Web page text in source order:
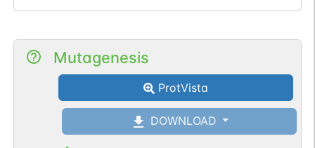
Mutagenesis
ProtVista
DOWNLOAD